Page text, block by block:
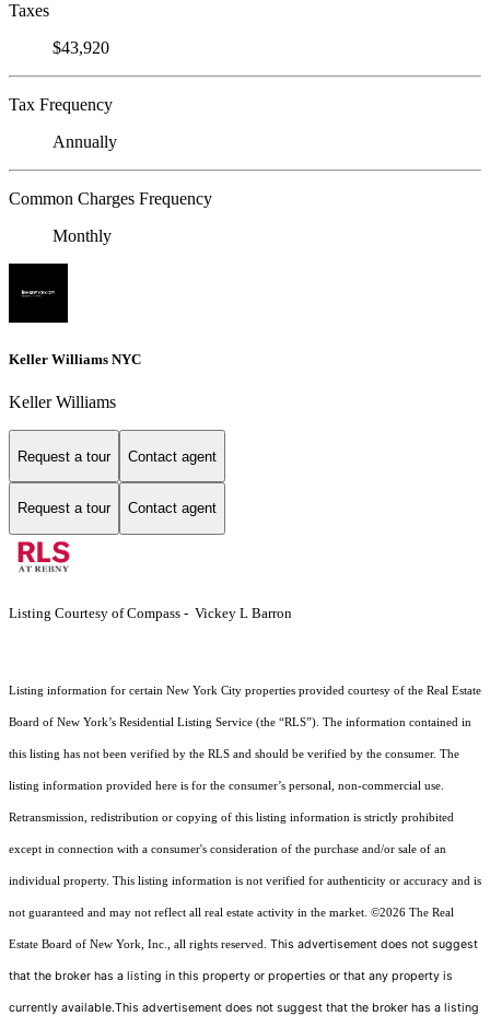
Taxes
$43,920
Tax Frequency
Annually
Common Charges Frequency
Monthly
Keller Williams NYC
Keller Williams
Request a tour Contact agent
Request a tour Contact agent
Listing Courtesy of Compass - Vickey L Barron
Listing information for certain New York City properties provided courtesy of the Real Estate
Board of New York’s Residential Listing Service (the “RLS”). The information contained in
this listing has not been verified by the RLS and should be verified by the consumer. The
listing information provided here is for the consumer’s personal, non-commercial use.
Retransmission, redistribution or copying of this listing information is strictly prohibited
except in connection with a consumer's consideration of the purchase and/or sale of an
individual property. This listing information is not verified for authenticity or accuracy and is
not guaranteed and may not reflect all real estate activity in the market. ©2026 The Real
Estate Board of New York, Inc., all rights reserved. This advertisement does not suggest
that the broker has a listing in this property or properties or that any property is
currently available.This advertisement does not suggest that the broker has a listing